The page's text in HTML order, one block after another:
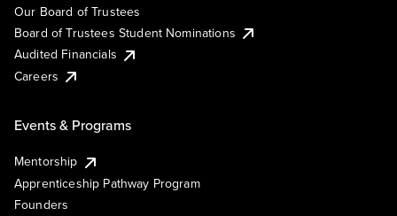
Our Board of Trustees
Board of Trustees Student Nominations
Audited Financials
Careers
Events & Programs
Mentorship
Apprenticeship Pathway Program
Founders